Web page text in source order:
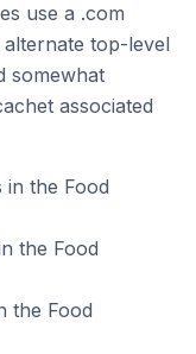
use a .com
top-level
somewhat
associated
in the Food
the Food
the Food